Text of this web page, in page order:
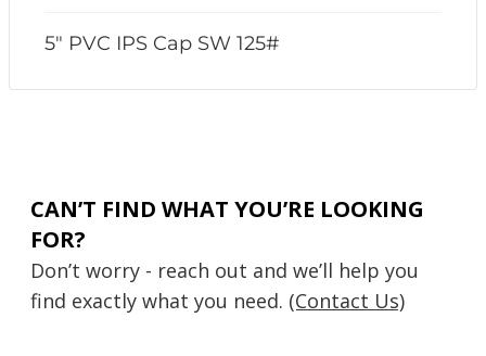
5" PVC IPS Cap SW 125#
CAN’T FIND WHAT YOU’RE LOOKING
FOR?
Don’t worry - reach out and we’ll help you
find exactly what you need. (Contact Us)